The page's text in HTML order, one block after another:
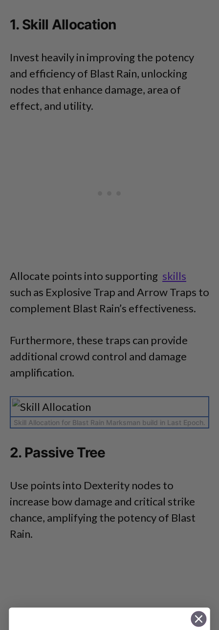
1. Skill Allocation
Invest heavily in improving the potency
and efficiency of Blast Rain, unlocking
nodes that enhance damage, area of
effect, and utility.
Allocate points into supporting skills
such as Explosive Trap and Arrow Traps to
complement Blast Rain’s effectiveness.
Furthermore, these traps can provide
additional crowd control and damage
amplification.
Skill Allocation for Blast Rain Marksman build in Last Epoch.
2. Passive Tree
Use points into Dexterity nodes to
increase bow damage and critical strike
chance, amplifying the potency of Blast
Rain.